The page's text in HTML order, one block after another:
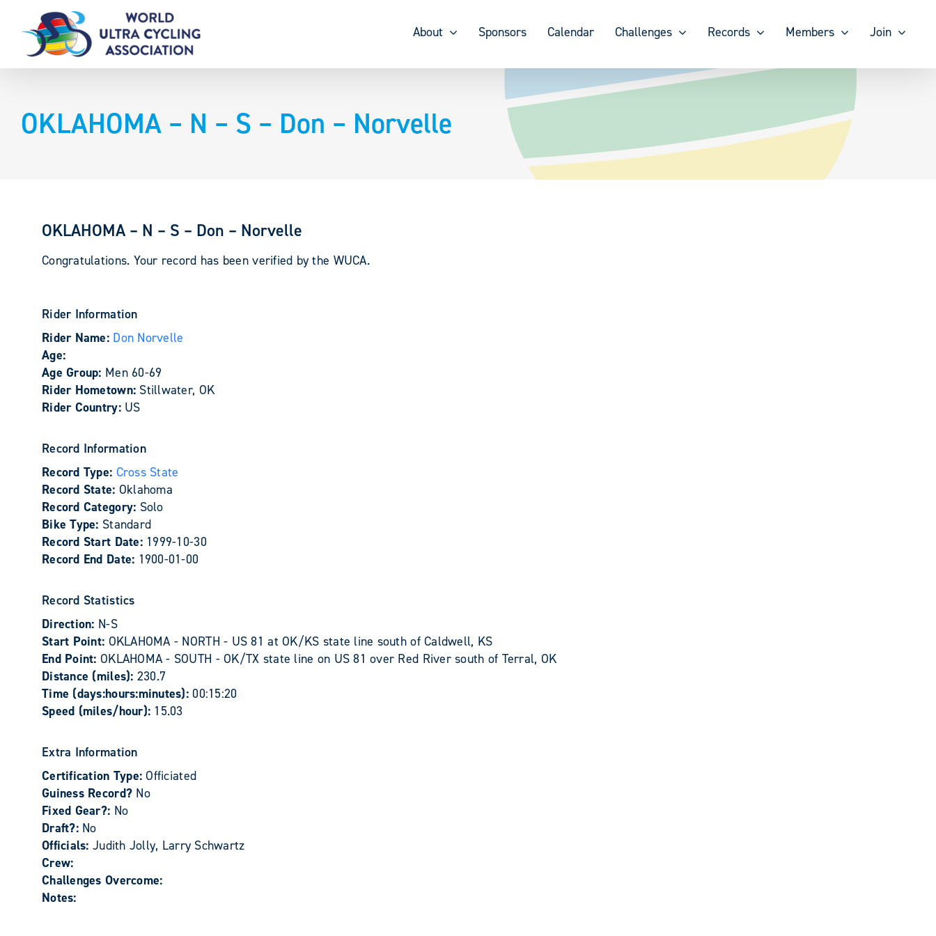
content
About Sponsors Calendar Challenges Records Members Join
OKLAHOMA – N – S – Don – Norvelle
OKLAHOMA – N – S – Don – Norvelle
Congratulations. Your record has been verified by the WUCA.
Rider Information
Rider Name: Don Norvelle
Age:
Age Group: Men 60-69
Rider Hometown: Stillwater, OK
Rider Country: US
Record Information
Record Type: Cross State
Record State: Oklahoma
Record Category: Solo
Bike Type: Standard
Record Start Date: 1999-10-30
Record End Date: 1900-01-00
Record Statistics
Direction: N-S
Start Point: OKLAHOMA - NORTH - US 81 at OK/KS state line south of Caldwell, KS
End Point: OKLAHOMA - SOUTH - OK/TX state line on US 81 over Red River south of Terral, OK
Distance (miles): 230.7
Time (days:hours:minutes): 00:15:20
Speed (miles/hour): 15.03
Extra Information
Certification Type:Officiated
Guiness Record? No
Fixed Gear?: No
Draft?: No
Officials: Judith Jolly, Larry Schwartz
Crew:
Challenges Overcome:
Notes: